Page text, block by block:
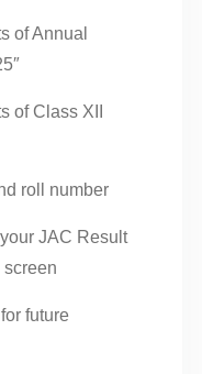
of Annual
of Class XII
roll number
JAC Result
future